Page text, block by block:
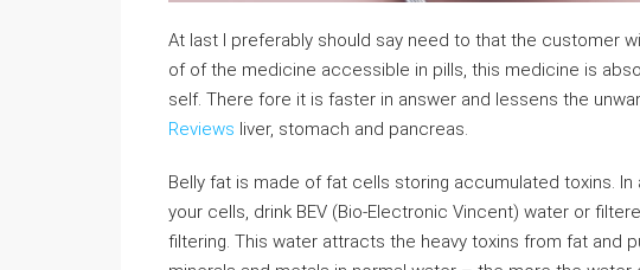
At last I preferably should say need to that the customer
of of the medicine accessible in pills, this medicine is
self. There fore it is faster in answer and lessens the
Reviews liver, stomach and pancreas.
Belly fat is made of fat cells storing accumulated toxins.
your cells, drink BEV (Bio-Electronic Vincent) water or
filtering. This water attracts the heavy toxins from fat and